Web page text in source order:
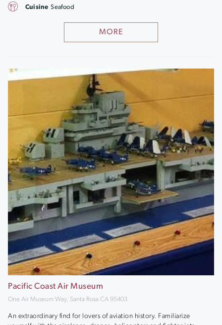
MORE
Cuisine Seafood
Pacific Coast Air Museum
One Air Museum Way, Santa Rosa CA 95403
An extraordinary find for lovers of aviation history. Familiarize